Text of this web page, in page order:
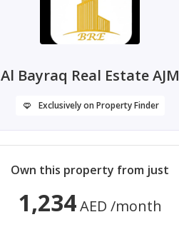
Al Bayraq Real Estate AJM
Exclusively on Property Finder
Own this property from just
1,234AED /month